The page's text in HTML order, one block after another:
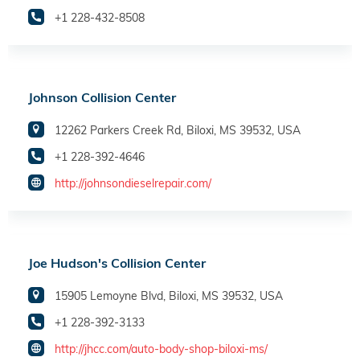
+1 228-432-8508
Johnson Collision Center
12262 Parkers Creek Rd, Biloxi, MS 39532, USA
+1 228-392-4646
http://johnsondieselrepair.com/
Joe Hudson's Collision Center
15905 Lemoyne Blvd, Biloxi, MS 39532, USA
+1 228-392-3133
http://jhcc.com/auto-body-shop-biloxi-ms/